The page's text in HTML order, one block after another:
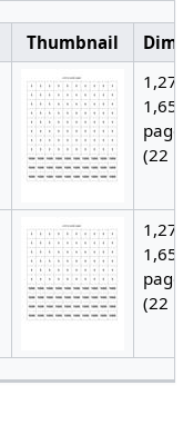
Thumbnail
(22
(22